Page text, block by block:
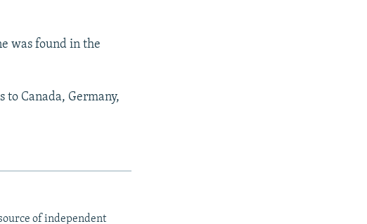
was found in the
to Canada, Germany,
of independent